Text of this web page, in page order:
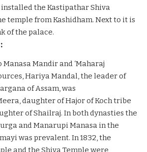
installed the Kastipathar Shiva
temple from Kashidham. Next to it is
of the palace.
Mandir and ‘Maharaj
Hariya Mandal, the leader of
of Assam, was
daughter of Hajor of Koch tribe
of Shailraj. In both dynasties the
and Manarupi Manasa in the
was prevalent. In 1832, the
and the Shiva Temple were